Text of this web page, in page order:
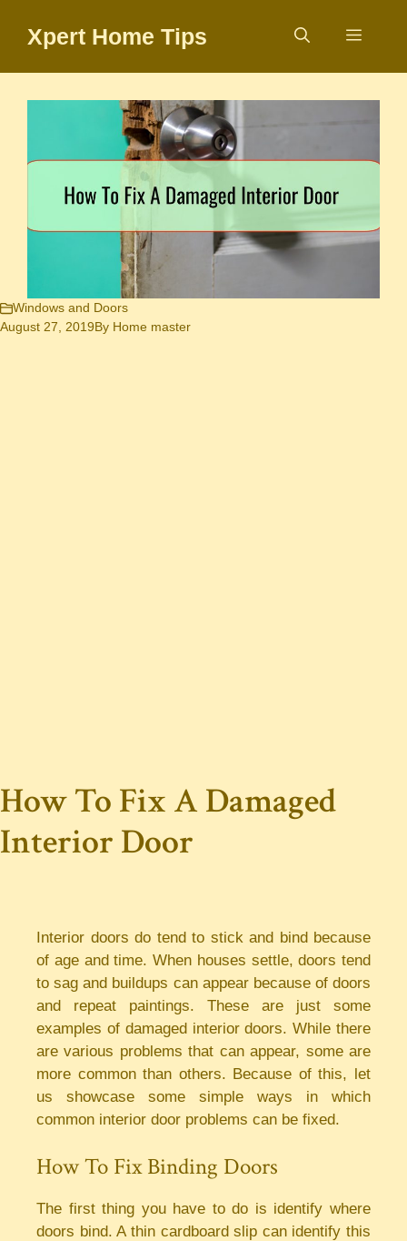
Xpert Home Tips Menu
Windows and Doors
August 27, 2019By Home master
How To Fix A Damaged
Interior Door
Interior doors do tend to stick and bind because
of age and time. When houses settle, doors tend
to sag and buildups can appear because of doors
and repeat paintings. These are just some
examples of damaged interior doors. While there
are various problems that can appear, some are
more common than others. Because of this, let
us showcase some simple ways in which
common interior door problems can be fixed.
How To Fix Binding Doors
The first thing you have to do is identify where
doors bind. A thin cardboard slip can identify this